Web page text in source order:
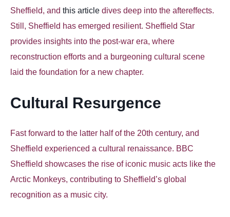
Sheffield, and this article dives deep into the aftereffects.
Still, Sheffield has emerged resilient. Sheffield Star
provides insights into the post-war era, where
reconstruction efforts and a burgeoning cultural scene
laid the foundation for a new chapter.
Cultural Resurgence
Fast forward to the latter half of the 20th century, and
Sheffield experienced a cultural renaissance. BBC
Sheffield showcases the rise of iconic music acts like the
Arctic Monkeys, contributing to Sheffield’s global
recognition as a music city.